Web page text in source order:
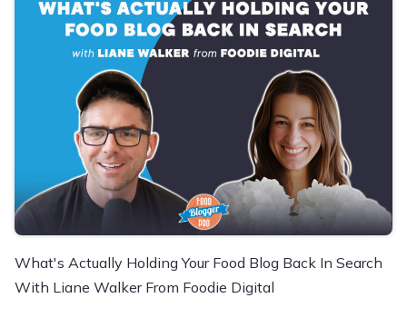
What's Actually Holding Your Food Blog Back In Search
With Liane Walker From Foodie Digital